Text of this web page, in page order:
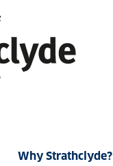
Why Strathclyde?